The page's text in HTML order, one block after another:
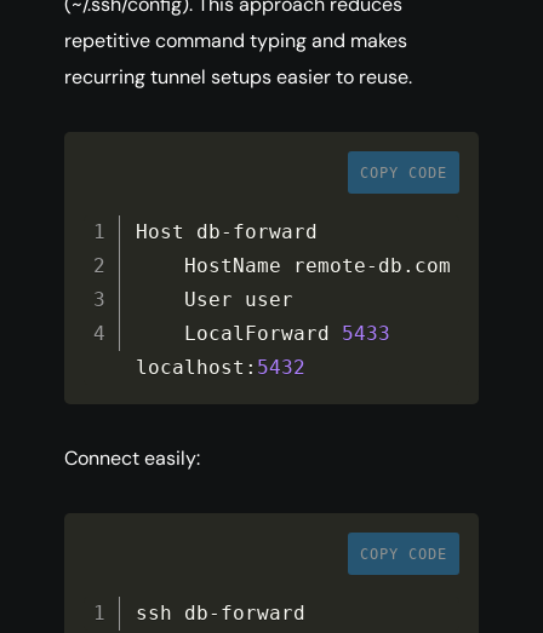
repetitive command typing and makes
recurring tunnel setups easier to reuse.
COPY CODE
Host db- forward
    HostName remote
- db . com
    LocalForward
5433
localhost : 5432
Connect easily:
COPY CODE
ssh db- forward